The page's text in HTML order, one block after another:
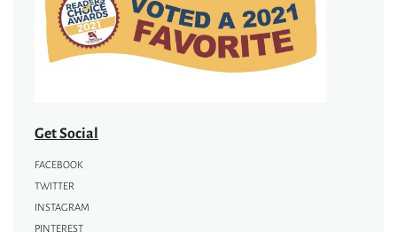
Get Social
FACEBOOK
TWITTER
INSTAGRAM
PINTEREST